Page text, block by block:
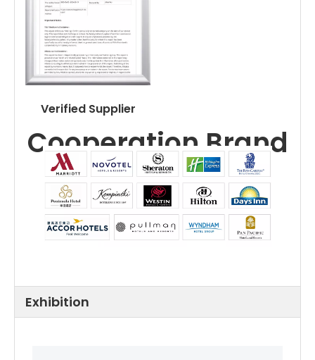
Verified Supplier
Cooperation Brand
Exhibition